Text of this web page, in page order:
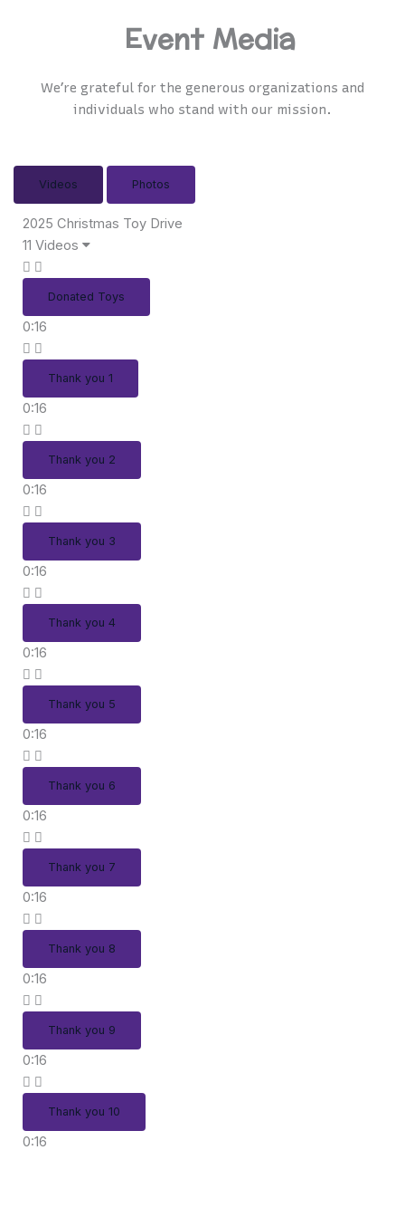
Event Media
We’re grateful for the generous organizations and
individuals who stand with our mission.
Videos Photos
2025 Christmas Toy Drive
11 Videos
Donated Toys
0:16
Thank you 1
0:16
Thank you 2
0:16
Thank you 3
0:16
Thank you 4
0:16
Thank you 5
0:16
Thank you 6
0:16
Thank you 7
0:16
Thank you 8
0:16
Thank you 9
0:16
Thank you 10
0:16